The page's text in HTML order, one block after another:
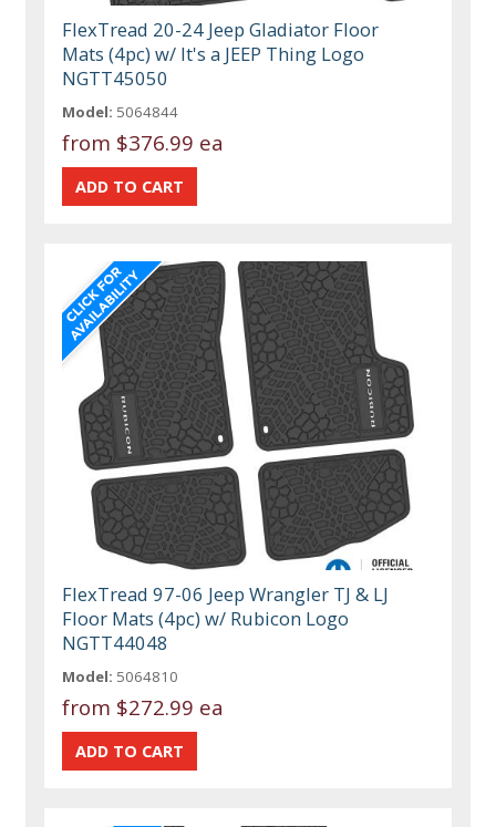
FlexTread 20-24 Jeep Gladiator Floor
Mats (4pc) w/ It's a JEEP Thing Logo
NGTT45050
Model: 5064844
from $376.99 ea
FlexTread 97-06 Jeep Wrangler TJ & LJ
Floor Mats (4pc) w/ Rubicon Logo
NGTT44048
Model: 5064810
from $272.99 ea